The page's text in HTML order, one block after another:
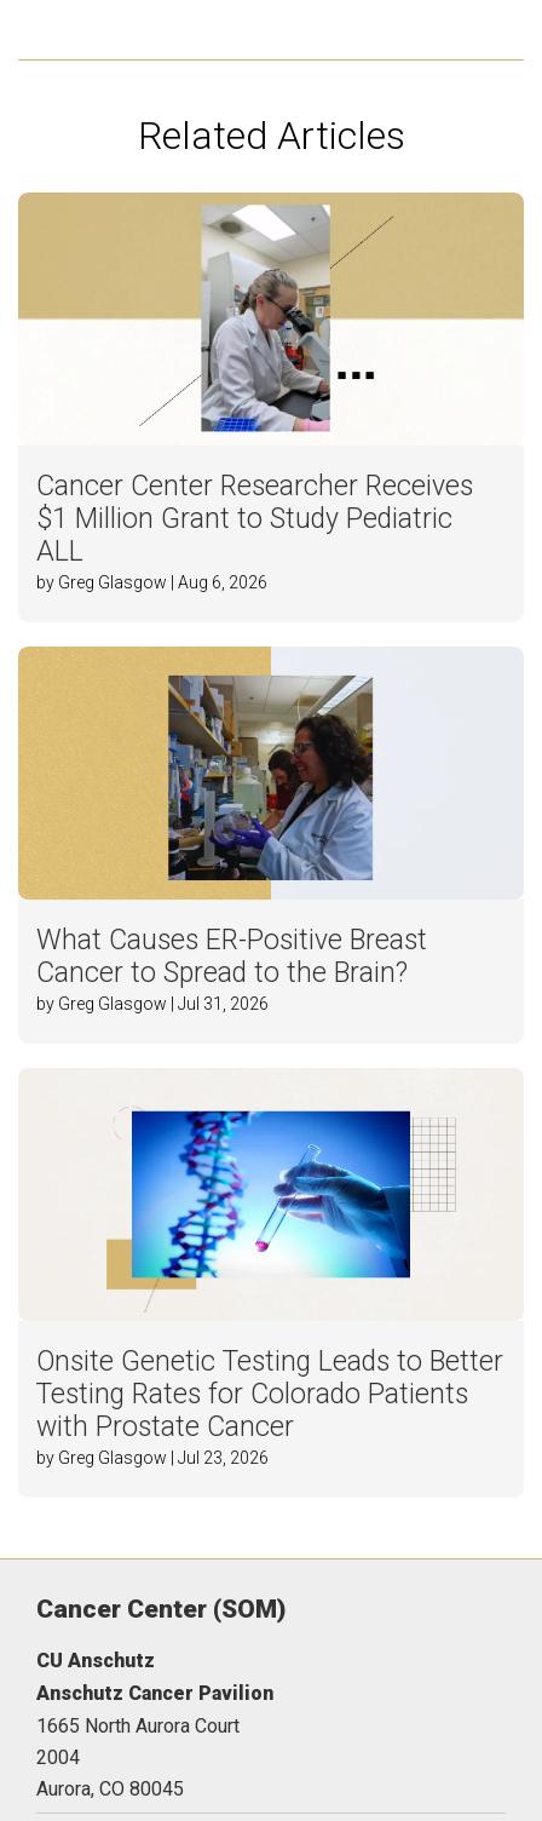
Related Articles
Cancer Center Researcher Receives
$1 Million Grant to Study Pediatric
ALL
by Greg Glasgow | Aug 6, 2026
What Causes ER-Positive Breast
Cancer to Spread to the Brain?
by Greg Glasgow | Jul 31, 2026
Onsite Genetic Testing Leads to Better
Testing Rates for Colorado Patients
with Prostate Cancer
by Greg Glasgow | Jul 23, 2026
Cancer Center (SOM)
CU Anschutz
Anschutz Cancer Pavilion
1665 North Aurora Court
2004
Aurora, CO 80045